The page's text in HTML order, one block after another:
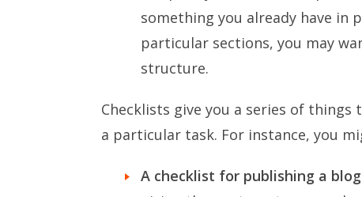
something you already have
particular sections, you may
structure.
Checklists give you a series of things
a particular task. For instance, you
A checklist for publishing a